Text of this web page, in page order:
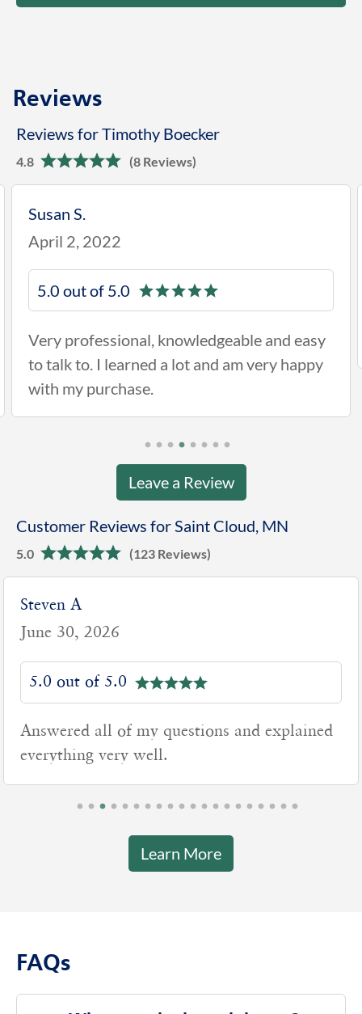
Reviews
Reviews for Timothy Boecker
4.8 (8 Reviews)
Susan S.
April 2, 2022
5.0 out of 5.0
Very professional, knowledgeable and easy
to talk to. I learned a lot and am very happy
with my purchase.
Leave a Review
Customer Reviews for Saint Cloud, MN
5.0 (123 Reviews)
June 4, 2026
5.0 out of 5.0
Good to work with
Learn More
FAQs
What are the branch hours?